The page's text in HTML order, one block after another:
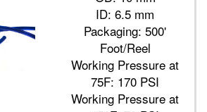
ID: 6.5 mm
Packaging: 500'
Foot/Reel
Working Pressure at
75F: 170 PSI
Working Pressure at